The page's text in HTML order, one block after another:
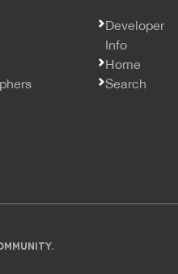
Developer
Info
Home
Search